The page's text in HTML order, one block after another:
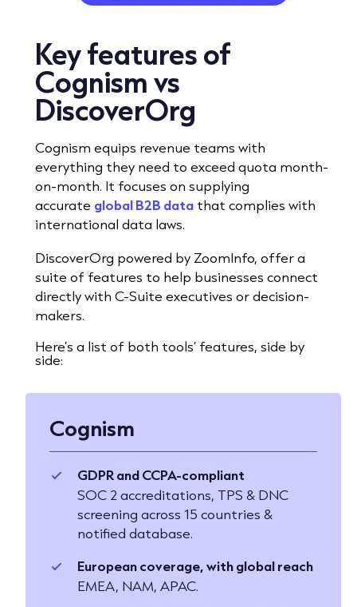
Key featuresof
Cognism vs
DiscoverOrg
Cognism equips revenue teams with
everything they need to exceed quota month-
on-month. It focuses on supplying
accurate global B2B datathat complies with
international data laws.
DiscoverOrg powered by ZoomInfo, offer a
suite of features to help businesses connect
directly with C-Suite executives or decision-
makers.
Here’s a list of both tools’ features, side by
side:
Cognism
GDPR and CCPA-compliant
SOC 2 accreditations, TPS & DNC
screening across 15 countries &
notified database.
European coverage, with global reach
EMEA, NAM, APAC.